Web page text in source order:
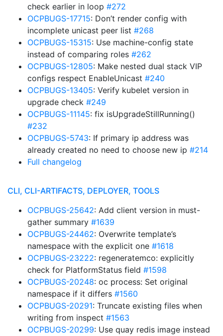
check earlier in loop #272
OCPBUGS-17715: Don’t render config with
incomplete unicast peer list #268
OCPBUGS-15315: Use machine-config state
instead of comparing roles #262
OCPBUGS-12805: Make nested dual stack VIP
configs respect EnableUnicast #240
OCPBUGS-13405: Verify kubelet version in
upgrade check #249
OCPBUGS-11145: fix isUpgradeStillRunning()
#232
OCPBUGS-5743: If primary ip address was
already created no need to choose new ip #214
Full changelog
CLI, CLI-ARTIFACTS, DEPLOYER, TOOLS
OCPBUGS-25642: Add client version in must-
gather summary #1639
OCPBUGS-24462: Overwrite template’s
namespace with the explicit one #1618
OCPBUGS-23222: regeneratemco: explicitly
check for PlatformStatus field #1598
OCPBUGS-20248: oc process: Set original
namespace if it differs #1560
OCPBUGS-20291: Truncate existing files when
writing from inspect #1563
OCPBUGS-20299: Use quay redis image instead